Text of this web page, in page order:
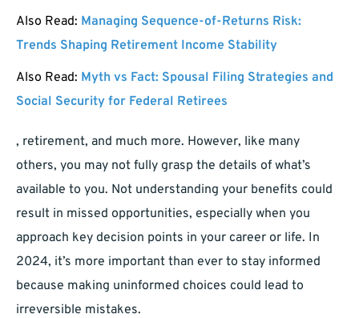
Also Read: Managing Sequence-of-Returns Risk:
Trends Shaping Retirement Income Stability
Also Read: Myth vs Fact: Spousal Filing Strategies and
Social Security for Federal Retirees
, retirement, and much more. However, like many
others, you may not fully grasp the details of what’s
available to you. Not understanding your benefits could
result in missed opportunities, especially when you
approach key decision points in your career or life. In
2024, it’s more important than ever to stay informed
because making uninformed choices could lead to
irreversible mistakes.